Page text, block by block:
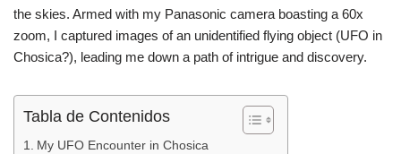
e
b
o
o
k
s
A
p
p
p
ar
tir
the skies. Armed with my Panasonic camera boasting a 60x
zoom, I captured images of an unidentified flying object (UFO in
Chosica?), leading me down a path of intrigue and discovery.
Tabla de Contenidos
My UFO Encounter in Chosica